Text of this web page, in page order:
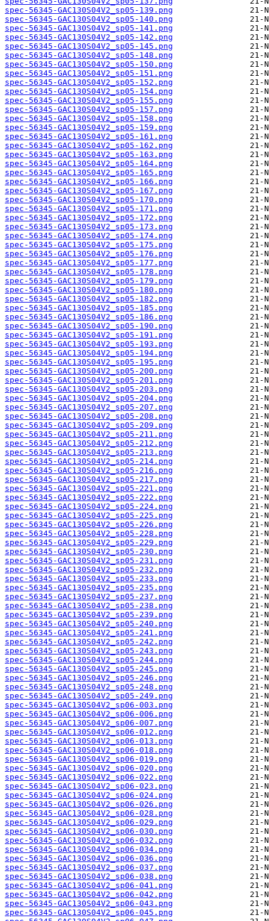
spec-56345-GAC130S04V2_sp05-139.png
spec-56345-GAC130S04V2_sp05-140.png
spec-56345-GAC130S04V2_sp05-141.png
spec-56345-GAC130S04V2_sp05-142.png
spec-56345-GAC130S04V2_sp05-145.png
spec-56345-GAC130S04V2_sp05-148.png
spec-56345-GAC130S04V2_sp05-150.png
spec-56345-GAC130S04V2_sp05-151.png
spec-56345-GAC130S04V2_sp05-152.png
spec-56345-GAC130S04V2_sp05-154.png
spec-56345-GAC130S04V2_sp05-155.png
spec-56345-GAC130S04V2_sp05-157.png
spec-56345-GAC130S04V2_sp05-158.png
spec-56345-GAC130S04V2_sp05-159.png
spec-56345-GAC130S04V2_sp05-161.png
spec-56345-GAC130S04V2_sp05-162.png
spec-56345-GAC130S04V2_sp05-163.png
spec-56345-GAC130S04V2_sp05-164.png
spec-56345-GAC130S04V2_sp05-165.png
spec-56345-GAC130S04V2_sp05-166.png
spec-56345-GAC130S04V2_sp05-167.png
spec-56345-GAC130S04V2_sp05-170.png
spec-56345-GAC130S04V2_sp05-171.png
spec-56345-GAC130S04V2_sp05-172.png
spec-56345-GAC130S04V2_sp05-173.png
spec-56345-GAC130S04V2_sp05-174.png
spec-56345-GAC130S04V2_sp05-175.png
spec-56345-GAC130S04V2_sp05-176.png
spec-56345-GAC130S04V2_sp05-177.png
spec-56345-GAC130S04V2_sp05-178.png
spec-56345-GAC130S04V2_sp05-179.png
spec-56345-GAC130S04V2_sp05-180.png
spec-56345-GAC130S04V2_sp05-182.png
spec-56345-GAC130S04V2_sp05-185.png
spec-56345-GAC130S04V2_sp05-186.png
spec-56345-GAC130S04V2_sp05-190.png
spec-56345-GAC130S04V2_sp05-191.png
spec-56345-GAC130S04V2_sp05-193.png
spec-56345-GAC130S04V2_sp05-194.png
spec-56345-GAC130S04V2_sp05-195.png
spec-56345-GAC130S04V2_sp05-200.png
spec-56345-GAC130S04V2_sp05-201.png
spec-56345-GAC130S04V2_sp05-203.png
spec-56345-GAC130S04V2_sp05-204.png
spec-56345-GAC130S04V2_sp05-207.png
spec-56345-GAC130S04V2_sp05-208.png
spec-56345-GAC130S04V2_sp05-209.png
spec-56345-GAC130S04V2_sp05-211.png
spec-56345-GAC130S04V2_sp05-212.png
spec-56345-GAC130S04V2_sp05-213.png
spec-56345-GAC130S04V2_sp05-214.png
spec-56345-GAC130S04V2_sp05-216.png
spec-56345-GAC130S04V2_sp05-217.png
spec-56345-GAC130S04V2_sp05-221.png
spec-56345-GAC130S04V2_sp05-222.png
spec-56345-GAC130S04V2_sp05-224.png
spec-56345-GAC130S04V2_sp05-225.png
spec-56345-GAC130S04V2_sp05-226.png
spec-56345-GAC130S04V2_sp05-228.png
spec-56345-GAC130S04V2_sp05-229.png
spec-56345-GAC130S04V2_sp05-230.png
spec-56345-GAC130S04V2_sp05-231.png
spec-56345-GAC130S04V2_sp05-232.png
spec-56345-GAC130S04V2_sp05-233.png
spec-56345-GAC130S04V2_sp05-235.png
spec-56345-GAC130S04V2_sp05-237.png
spec-56345-GAC130S04V2_sp05-238.png
spec-56345-GAC130S04V2_sp05-239.png
spec-56345-GAC130S04V2_sp05-240.png
spec-56345-GAC130S04V2_sp05-241.png
spec-56345-GAC130S04V2_sp05-242.png
spec-56345-GAC130S04V2_sp05-243.png
spec-56345-GAC130S04V2_sp05-244.png
spec-56345-GAC130S04V2_sp05-245.png
spec-56345-GAC130S04V2_sp05-246.png
spec-56345-GAC130S04V2_sp05-248.png
spec-56345-GAC130S04V2_sp05-249.png
spec-56345-GAC130S04V2_sp06-003.png
spec-56345-GAC130S04V2_sp06-006.png
spec-56345-GAC130S04V2_sp06-007.png
spec-56345-GAC130S04V2_sp06-012.png
spec-56345-GAC130S04V2_sp06-013.png
spec-56345-GAC130S04V2_sp06-018.png
spec-56345-GAC130S04V2_sp06-019.png
spec-56345-GAC130S04V2_sp06-020.png
spec-56345-GAC130S04V2_sp06-022.png
spec-56345-GAC130S04V2_sp06-023.png
spec-56345-GAC130S04V2_sp06-024.png
spec-56345-GAC130S04V2_sp06-026.png
spec-56345-GAC130S04V2_sp06-028.png
spec-56345-GAC130S04V2_sp06-029.png
spec-56345-GAC130S04V2_sp06-030.png
spec-56345-GAC130S04V2_sp06-032.png
spec-56345-GAC130S04V2_sp06-034.png
spec-56345-GAC130S04V2_sp06-036.png
spec-56345-GAC130S04V2_sp06-037.png
spec-56345-GAC130S04V2_sp06-038.png
spec-56345-GAC130S04V2_sp06-041.png
spec-56345-GAC130S04V2_sp06-042.png
spec-56345-GAC130S04V2_sp06-043.png
spec-56345-GAC130S04V2_sp06-045.png